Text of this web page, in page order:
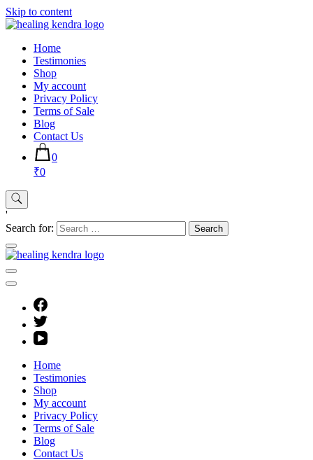
Skip to content
Home
Testimonies
Shop
My account
Privacy Policy
Terms of Sale
Blog
Contact Us
0
₹0
'
Search for:
Home
Testimonies
Shop
My account
Privacy Policy
Terms of Sale
Blog
Contact Us